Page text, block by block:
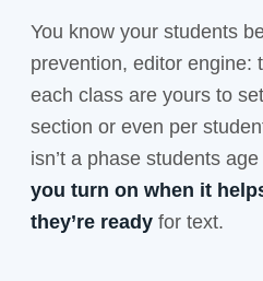
You know your students
prevention, editor engine:
each class are yours to
section or even per
isn’t a phase students age
you turn on when it
they’re ready for text.